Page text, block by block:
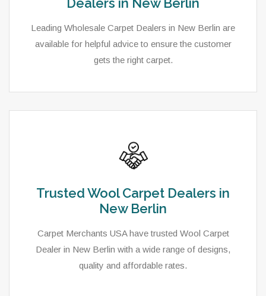
Leading Wholesale Carpet Dealers in New Berlin are
available for helpful advice to ensure the customer
gets the right carpet.
Trusted Wool Carpet Dealers in
New Berlin
Carpet Merchants USA have trusted Wool Carpet
Dealer in New Berlin with a wide range of designs,
quality and affordable rates.